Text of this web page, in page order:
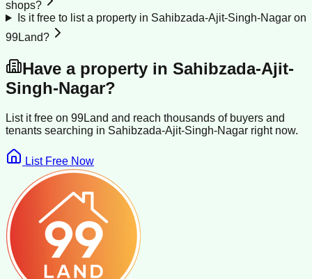
shops?
Is it free to list a property in Sahibzada-Ajit-Singh-Nagar on
99Land?
Have a property in Sahibzada-Ajit-
Singh-Nagar?
List it free on 99Land and reach thousands of buyers and
tenants searching in Sahibzada-Ajit-Singh-Nagar right now.
List Free Now